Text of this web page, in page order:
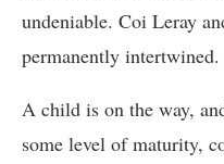
undeniable. Coi Leray
permanently intertwined.
A child is on the way,
some level of maturity,